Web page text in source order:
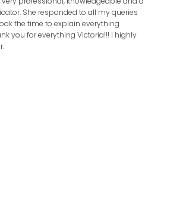
She responded to all my queries
the time to explain everything
you for everything Victoria!!! I highly